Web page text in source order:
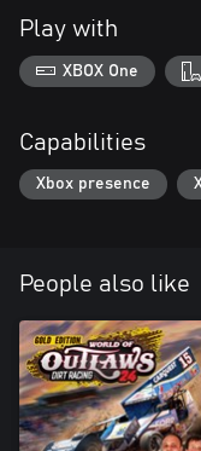
Play with
XBOX One
Capabilities
Xbox presence
People also like